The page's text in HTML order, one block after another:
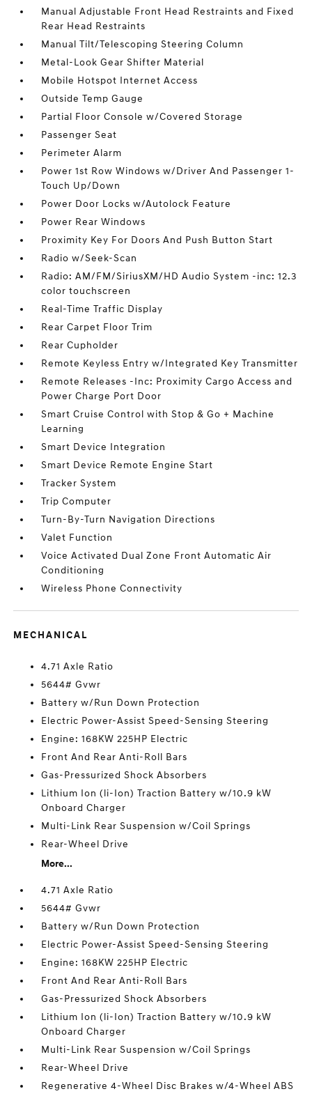
Manual Adjustable Front Head Restraints and Fixed
Rear Head Restraints
Manual Tilt/Telescoping Steering Column
Metal-Look Gear Shifter Material
Mobile Hotspot Internet Access
Outside Temp Gauge
Partial Floor Console w/Covered Storage
Passenger Seat
Perimeter Alarm
Power 1st Row Windows w/Driver And Passenger 1-
Touch Up/Down
Power Door Locks w/Autolock Feature
Power Rear Windows
Proximity Key For Doors And Push Button Start
Radio w/Seek-Scan
Radio: AM/FM/SiriusXM/HD Audio System -inc: 12.3
color touchscreen
Real-Time Traffic Display
Rear Carpet Floor Trim
Rear Cupholder
Remote Keyless Entry w/Integrated Key Transmitter
Remote Releases -Inc: Proximity Cargo Access and
Power Charge Port Door
Smart Cruise Control with Stop & Go + Machine
Learning
Smart Device Integration
Smart Device Remote Engine Start
Tracker System
Trip Computer
Turn-By-Turn Navigation Directions
Valet Function
Voice Activated Dual Zone Front Automatic Air
Conditioning
Wireless Phone Connectivity
MECHANICAL
4.71 Axle Ratio
5644# Gvwr
Battery w/Run Down Protection
Electric Power-Assist Speed-Sensing Steering
Engine: 168KW 225HP Electric
Front And Rear Anti-Roll Bars
Gas-Pressurized Shock Absorbers
Lithium Ion (li-Ion) Traction Battery w/10.9 kW
Onboard Charger
Multi-Link Rear Suspension w/Coil Springs
Rear-Wheel Drive
More...
4.71 Axle Ratio
5644# Gvwr
Battery w/Run Down Protection
Electric Power-Assist Speed-Sensing Steering
Engine: 168KW 225HP Electric
Front And Rear Anti-Roll Bars
Gas-Pressurized Shock Absorbers
Lithium Ion (li-Ion) Traction Battery w/10.9 kW
Onboard Charger
Multi-Link Rear Suspension w/Coil Springs
Rear-Wheel Drive
Regenerative 4-Wheel Disc Brakes w/4-Wheel ABS